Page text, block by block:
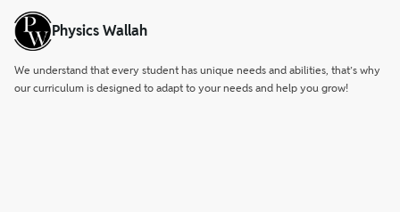
Physics Wallah
We understand that every student has unique needs and abilities, that’s why
our curriculum is designed to adapt to your needs and help you grow!